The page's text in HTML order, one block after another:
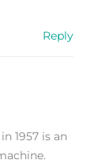
Reply
1957 is an